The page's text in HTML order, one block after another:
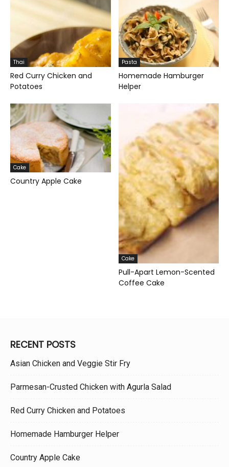
Thai
Red Curry Chicken and
Potatoes
Pasta
Homemade Hamburger
Helper
Cake
Country Apple Cake
Cake
Pull-Apart Lemon-Scented
Coffee Cake
RECENT POSTS
Asian Chicken and Veggie Stir Fry
Parmesan-Crusted Chicken with Agurla Salad
Red Curry Chicken and Potatoes
Homemade Hamburger Helper
Country Apple Cake